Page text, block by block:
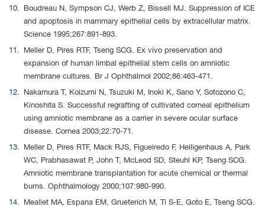
Boudreau N, Sympson CJ, Werb Z, Bissell MJ. Suppression of ICE
and apoptosis in mammary epithelial cells by extracellular matrix.
Science 1995;267:891-893.
Meller D, Pires RTF, Tseng SCG. Ex vivo preservation and
expansion of human limbal epithelial stem cells on amniotic
membrane cultures. Br J Ophthalmol 2002;86:463-471.
Nakamura T, Koizumi N, Tsuzuki M, Inoki K, Sano Y, Sotozono C,
Kinoshita S. Successful regrafting of cultivated corneal epithelium
using amniotic membrane as a carrier in severe ocular surface
disease. Cornea 2003;22:70-71.
Meller D, Pires RTF, Mack RJS, Figueiredo F, Heiligenhaus A, Park
WC, Prabhasawat P, John T, McLeod SD, Steuhl KP, Tseng SCG.
Amniotic membrane transplantation for acute chemical or thermal
burns. Ophthalmology 2000;107:980-990.
Meallet MA, Espana EM, Grueterich M, Ti S-E, Goto E, Tseng SCG.